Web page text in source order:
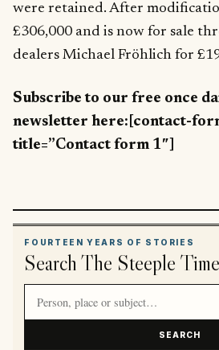
were retained. After
£306,000 and is now for sale
dealers Michael Fröhlich for
Subscribe to our free once
newsletter here:[contact-
title=”Contact form 1″]
FOURTEEN YEARS OF STORIES
Search The Steeple
SEARCH